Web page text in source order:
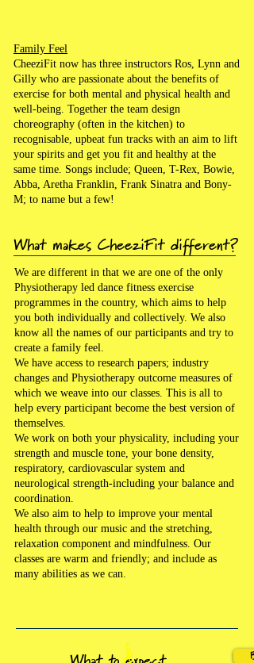
Family Feel
CheeziFit now has three instructors Ros, Lynn and
Gilly who are passionate about the benefits of
exercise for both mental and physical health and
well-being. Together the team design
choreography (often in the kitchen) to
recognisable, upbeat fun tracks with an aim to lift
your spirits and get you fit and healthy at the
same time. Songs include; Queen, T-Rex, Bowie,
Abba, Aretha Franklin, Frank Sinatra and Bony-
M; to name but a few!
What makes CheeziFit different?
We are different in that we are one of the only
Physiotherapy led dance fitness exercise
programmes in the country, which aims to help
you both individually and collectively. We also
know all the names of our participants and try to
create a family feel.
We have access to research papers; industry
changes and Physiotherapy outcome measures of
which we weave into our classes. This is all to
help every participant become the best version of
themselves.
We work on both your physicality, including your
strength and muscle tone, your bone density,
respiratory, cardiovascular system and
neurological strength-including your balance and
coordination.
We also aim to help to improve your mental
health through our music and the stretching,
relaxation component and mindfulness. Our
classes are warm and friendly; and include as
many abilities as we can.